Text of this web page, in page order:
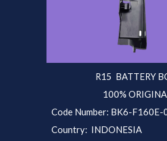
R15 BATTERY
100%
Code Number: BK6-F160E-
Country:
INDONESIA